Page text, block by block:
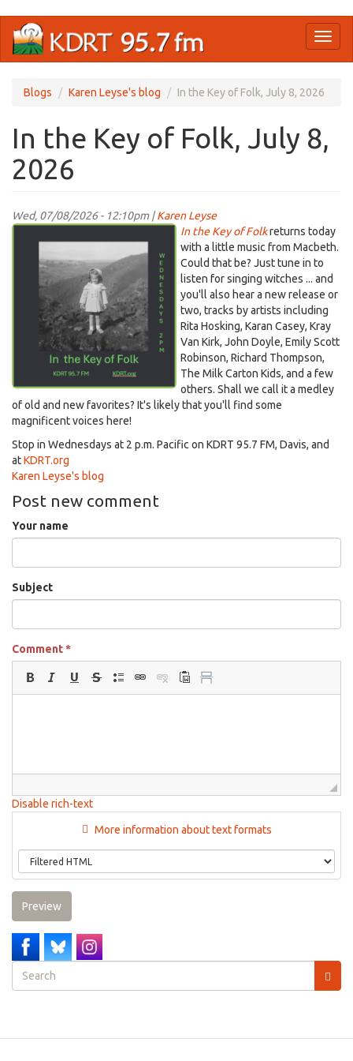
main
Blogs Karen Leyse's blog In the Key of Folk, July 8, 2026
In the Key of Folk, July 8,
2026
Wed, 07/08/2026 - 12:10pm |Karen Leyse
Screenshot
10.53.03 PM.png
In the Key of Folkreturns today
with a little music from Macbeth.
Could that be? Just tune in to
listen for singing witches ... and
you'll also hear a new release or
two, tracks by artists including
Rita Hosking, Karan Casey, Kray
Van Kirk, John Doyle, Emily Scott
Robinson, Richard Thompson,
The Milk Carton Kids, and a few
others. Shall we call it a medley
of old and new favorites? It's likely that you'll find some
magnificent voices here!
Stop in Wednesdays at 2 p.m. Pacific on KDRT 95.7 FM, Davis, and
atKDRT.org
Karen Leyse's blog
Post new comment
Your name
Subject
Comment*
Disable rich-text
More information about text formats
Preview
Search
form